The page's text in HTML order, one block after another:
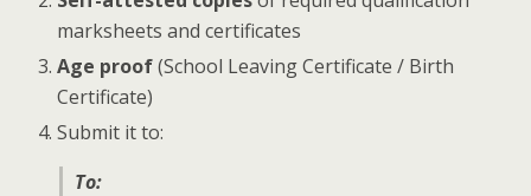
marksheets and certificates
Age proof(School Leaving Certificate / Birth
Certificate)
Submit it to:
To: